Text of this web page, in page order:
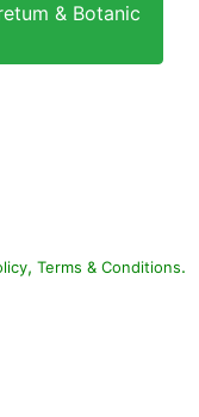
& Botanic
, Terms & Conditions.